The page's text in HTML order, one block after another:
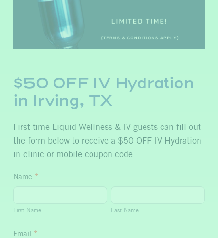
$50 OFF IV Hydration
in Irving, TX
First time Liquid Wellness & IV guests can fill out
the form below to receive a $50 OFF IV Hydration
in-clinic or mobile coupon code.
$50
Name *
Name
First Name
Name
Last Name
Email *